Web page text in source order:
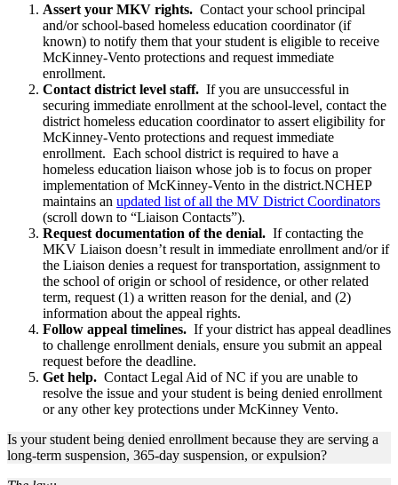
Assert your MKV rights. Contact your school principal
and/or school-based homeless education coordinator (if
known) to notify them that your student is eligible to receive
McKinney-Vento protections and request immediate
enrollment.
Contact district level staff. If you are unsuccessful in
securing immediate enrollment at the school-level, contact the
district homeless education coordinator to assert eligibility for
McKinney-Vento protections and request immediate
enrollment. Each school district is required to have a
homeless education liaison whose job is to focus on proper
implementation of McKinney-Vento in the district.NCHEP
maintains an updated list of all the MV District Coordinators
(scroll down to “Liaison Contacts”).
Request documentation of the denial. If contacting the
MKV Liaison doesn’t result in immediate enrollment and/or if
the Liaison denies a request for transportation, assignment to
the school of origin or school of residence, or other related
term, request (1) a written reason for the denial, and (2)
information about the appeal rights.
Follow appeal timelines. If your district has appeal deadlines
to challenge enrollment denials, ensure you submit an appeal
request before the deadline.
Get help. Contact Legal Aid of NC if you are unable to
resolve the issue and your student is being denied enrollment
or any other key protections under McKinney Vento.
Is your student being denied enrollment because they are serving a
long-term suspension, 365-day suspension, or expulsion?